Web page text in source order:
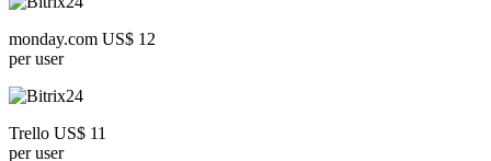
monday.com US$ 12
per user
Trello US$ 11
per user